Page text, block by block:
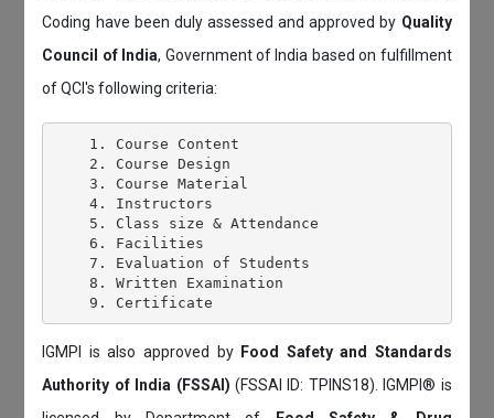
Coding have been duly assessed and approved by Quality
Council of India, Government of India based on fulfillment
of QCI's following criteria:
    1. Course Content
    2. Course Design
    3. Course Material
    4. Instructors
    5. Class size & Attendance
    6. Facilities
    7. Evaluation of Students
    8. Written Examination
IGMPI is also approved by Food Safety and Standards
Authority of India (FSSAI) (FSSAI ID: TPINS18). IGMPI® is